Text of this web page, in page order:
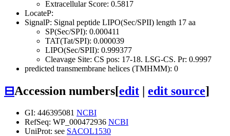
Extracellular Score: 0.5817
LocateP:
SignalP: Signal peptide LIPO(Sec/SPII) length 17 aa
SP(Sec/SPI): 0.000411
TAT(Tat/SPI): 0.000039
LIPO(Sec/SPII): 0.999377
Cleavage Site: CS pos: 17-18. LSG-CS. Pr: 0.9997
predicted transmembrane helices (TMHMM): 0
⊟Accession numbers[edit | edit source]
GI: 446395081 NCBI
RefSeq: WP_000472936 NCBI
UniProt: see SACOL1530